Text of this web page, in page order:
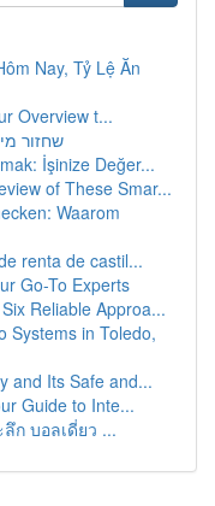
Nay, Tỷ Lệ Ăn
Overview t...
שחזור
İşinize Değer...
of These Smar...
Waarom
renta de castil...
Go-To Experts
Reliable Approa...
Systems in Toledo,
and Its Safe and...
Guide to Inte...
ก บอลเดี่ยว ...